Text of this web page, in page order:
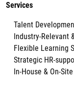
Services
Talent
Industry-Relevant
Flexible Learning
Strategic HR-
In-House & On-